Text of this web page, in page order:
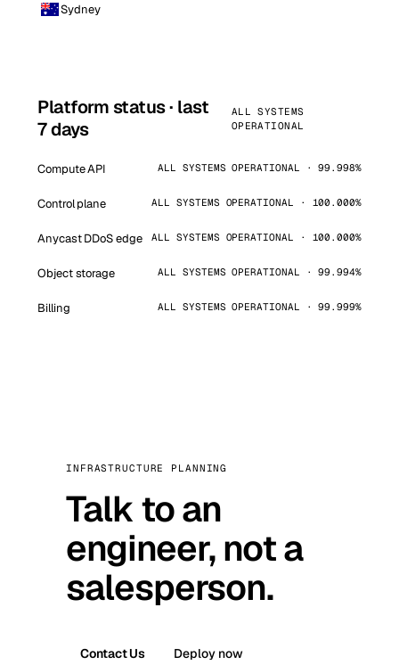
Sydney
Platform status · last
7 days
ALL SYSTEMS
OPERATIONAL
Compute API ALL SYSTEMS OPERATIONAL · 99.998%
Control plane ALL SYSTEMS OPERATIONAL · 100.000%
Anycast DDoS edge ALL SYSTEMS OPERATIONAL · 100.000%
Object storage ALL SYSTEMS OPERATIONAL · 99.994%
Billing ALL SYSTEMS OPERATIONAL · 99.999%
INFRASTRUCTURE PLANNING
Talk to an
engineer, not a
salesperson.
Contact Us Deploy now